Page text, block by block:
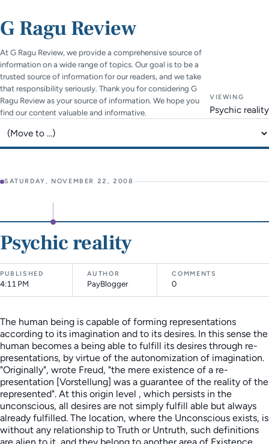
G Ragu Review
At G Ragu Review, we provide a comprehensive source of
information on a wide range of topics. Our goal is to be a
trusted source of information for our readers, and we take
that responsibility seriously. Thank you for considering G
Ragu Review as your source of information. We hope you
find our content valuable and informative.
VIEWING
Psychic reality
SATURDAY, NOVEMBER 22, 2008
Psychic reality
PUBLISHED
4:11 PM
AUTHOR
PayBlogger
COMMENTS
0
The human being is capable of forming representations
according to its imagination and to its desires. In this sense the
human becomes a being able to fulfill its desires through re-
presentations, by virtue of the autonomization of imagination.
"Originally", wrote Freud, "the mere existence of a re-
presentation [Vorstellung] was a guarantee of the reality of the
represented". At this origin level , which persists in the
unconscious, all desires are not simply fulfill able but always
already fulfilled. The location, where the Unconscious exists, is
without any relationship to Truth or Untruth, such definitions